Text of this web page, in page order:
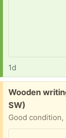
1d
Free:
Wooden
SW)